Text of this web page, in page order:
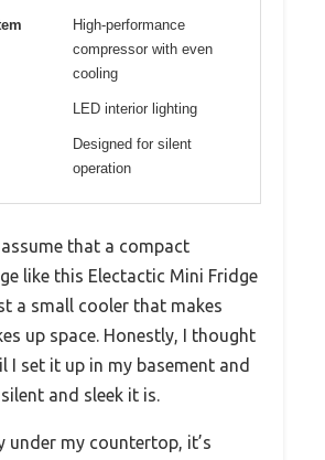
High-performance
compressor with even
cooling
LED interior lighting
Designed for silent
operation
that a compact
like this Electactic Mini Fridge
a small cooler that makes
up space. Honestly, I thought
I set it up in my basement and
and sleek it is.
under my countertop, it’s